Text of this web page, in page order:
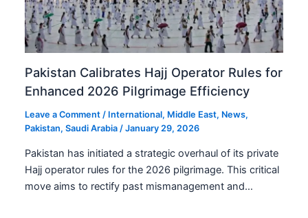
Pakistan Calibrates Hajj Operator Rules for
Enhanced 2026 Pilgrimage Efficiency
Leave a Comment / International, Middle East, News,
Pakistan,Saudi Arabia /January 29, 2026
Pakistan has initiated a strategic overhaul of its private
Hajj operator rules for the 2026 pilgrimage. This critical
move aims to rectify past mismanagement and…